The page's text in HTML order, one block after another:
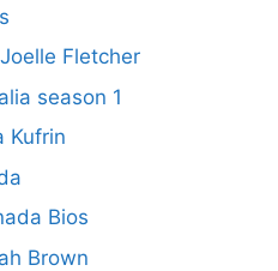
Fletcher
season 1
Kufrin
Bios
Brown